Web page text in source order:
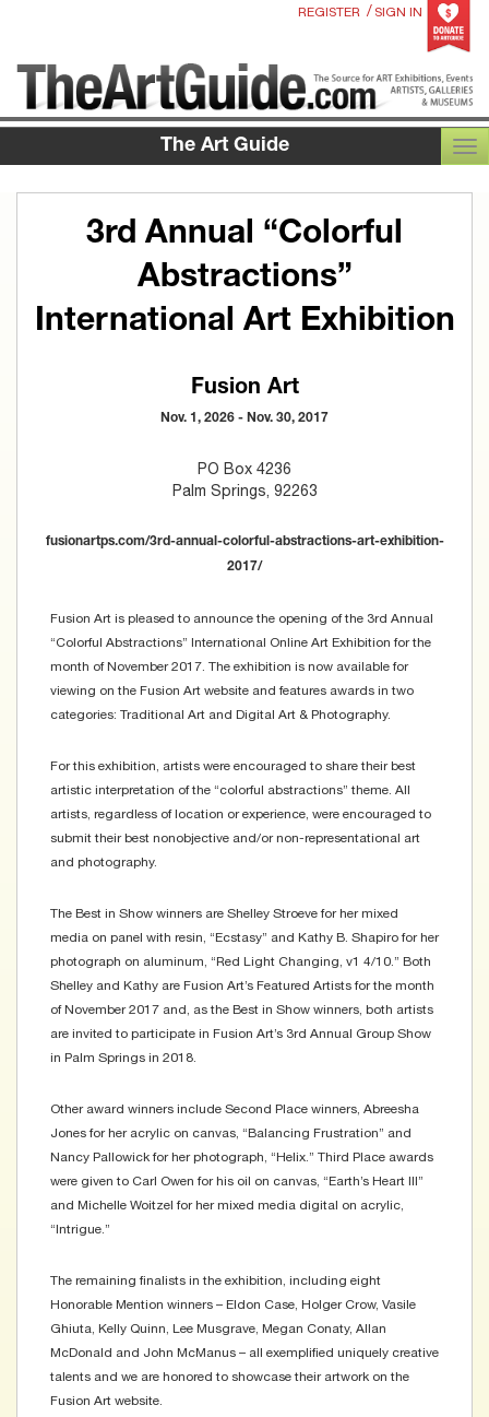
REGISTER / SIGN IN
The Art Guide
3rd Annual “Colorful
Abstractions”
International Art Exhibition
Fusion Art
Nov. 1, 2026 - Nov. 30, 2017
PO Box 4236
Palm Springs, 92263
fusionartps.com/3rd-annual-colorful-abstractions-art-exhibition-
2017/
Fusion Art is pleased to announce the opening of the 3rd Annual
“Colorful Abstractions” International Online Art Exhibition for the
month of November 2017. The exhibition is now available for
viewing on the Fusion Art website and features awards in two
categories: Traditional Art and Digital Art & Photography.
For this exhibition, artists were encouraged to share their best
artistic interpretation of the “colorful abstractions” theme. All
artists, regardless of location or experience, were encouraged to
submit their best nonobjective and/or non-representational art
and photography.
The Best in Show winners are Shelley Stroeve for her mixed
media on panel with resin, “Ecstasy” and Kathy B. Shapiro for her
photograph on aluminum, “Red Light Changing, v1 4/10.” Both
Shelley and Kathy are Fusion Art’s Featured Artists for the month
of November 2017 and, as the Best in Show winners, both artists
are invited to participate in Fusion Art’s 3rd Annual Group Show
in Palm Springs in 2018.
Other award winners include Second Place winners, Abreesha
Jones for her acrylic on canvas, “Balancing Frustration” and
Nancy Pallowick for her photograph, “Helix.” Third Place awards
were given to Carl Owen for his oil on canvas, “Earth’s Heart III”
and Michelle Woitzel for her mixed media digital on acrylic,
“Intrigue.”
The remaining finalists in the exhibition, including eight
Honorable Mention winners – Eldon Case, Holger Crow, Vasile
Ghiuta, Kelly Quinn, Lee Musgrave, Megan Conaty, Allan
McDonald and John McManus – all exemplified uniquely creative
talents and we are honored to showcase their artwork on the
Fusion Art website.